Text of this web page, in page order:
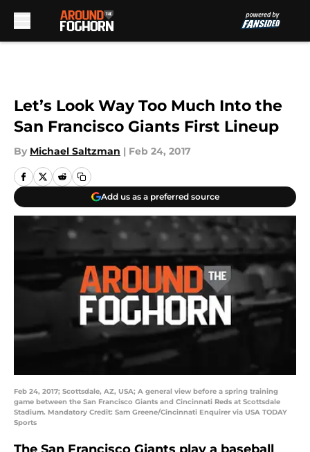
Let’s Look Way Too Much Into the
San Francisco Giants First Lineup
By Michael Saltzman | Feb 24, 2017
Add us as a preferred source
Feb 24, 2017; Scottsdale, AZ, USA; A general view before a spring training
game between the San Francisco Giants and Cincinnati Reds at Scottsdale
Stadium. Mandatory Credit: Sam Greene/Cincinnati Enquirer via USA TODAY
Sports